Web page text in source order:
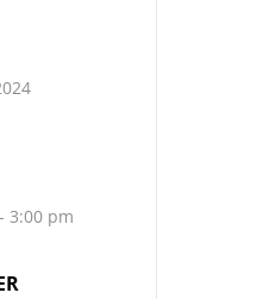
3:00 pm